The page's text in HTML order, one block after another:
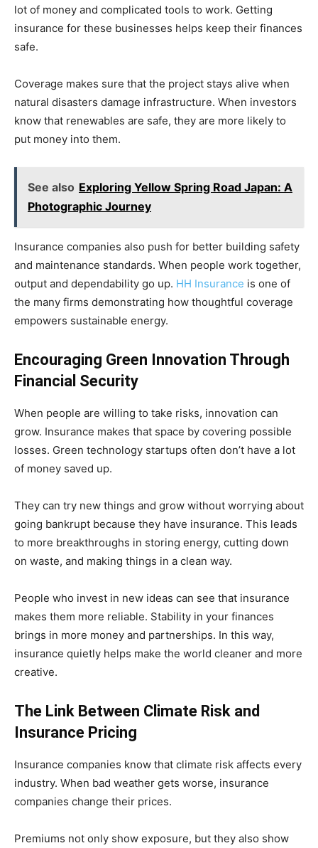
lot of money and complicated tools to work. Getting
insurance for these businesses helps keep their finances
safe.
Coverage makes sure that the project stays alive when
natural disasters damage infrastructure. When investors
know that renewables are safe, they are more likely to
put money into them.
See also Exploring Yellow Spring Road Japan: A
Photographic Journey
Insurance companies also push for better building safety
and maintenance standards. When people work together,
output and dependability go up. HH Insurance is one of
the many firms demonstrating how thoughtful coverage
empowers sustainable energy.
Encouraging Green Innovation Through
Financial Security
When people are willing to take risks, innovation can
grow. Insurance makes that space by covering possible
losses. Green technology startups often don’t have a lot
of money saved up.
They can try new things and grow without worrying about
going bankrupt because they have insurance. This leads
to more breakthroughs in storing energy, cutting down
on waste, and making things in a clean way.
People who invest in new ideas can see that insurance
makes them more reliable. Stability in your finances
brings in more money and partnerships. In this way,
insurance quietly helps make the world cleaner and more
creative.
The Link Between Climate Risk and
Insurance Pricing
Insurance companies know that climate risk affects every
industry. When bad weather gets worse, insurance
companies change their prices.
Premiums not only show exposure, but they also show